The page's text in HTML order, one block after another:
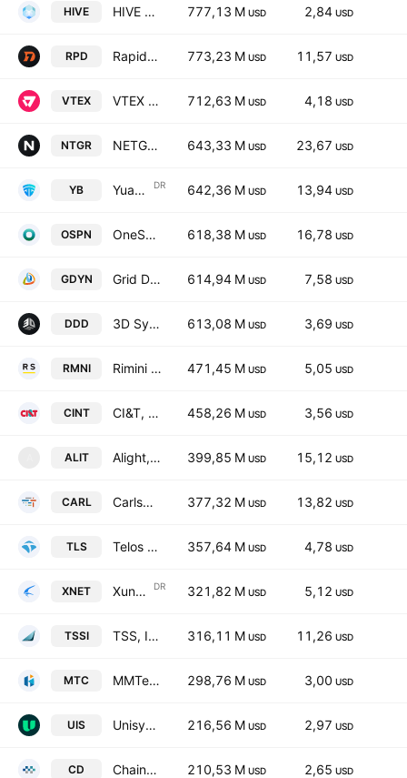
HIVE HIVE Digital Technologies Ltd 777,13 M USD 2,84 USD
RPD Rapid7 Inc. 773,23 M USD 11,57 USD
VTEX VTEX Class A 712,63 M USD 4,18 USD
NTGR NETGEAR, Inc. 643,33 M USD 23,67 USD
YB Yuanbao, Inc. Unsponsored ADR DR 642,36 M USD 13,94 USD
OSPN OneSpan Inc. 618,38 M USD 16,78 USD
GDYN Grid Dynamics Holdings, Inc. Class A 614,94 M USD 7,58 USD
DDD 3D Systems Corporation 613,08 M USD 3,69 USD
RMNI Rimini Street Inc Class A 471,45 M USD 5,05 USD
CINT CI&T, Inc. Class A 458,26 M USD 3,56 USD
ALIT Alight, Inc. Class A 399,85 M USD 15,12 USD
CARL Carlsmed, Inc. 377,32 M USD 13,82 USD
TLS Telos Corporation 357,64 M USD 4,78 USD
XNET Xunlei Ltd. ADR DR 321,82 M USD 5,12 USD
TSSI TSS, Inc. 316,11 M USD 11,26 USD
MTC MMTec, Inc. 298,76 M USD 3,00 USD
UIS Unisys Corporation 216,56 M USD 2,97 USD
CD Chaince Digital Holdings Inc. 210,53 M USD 2,65 USD